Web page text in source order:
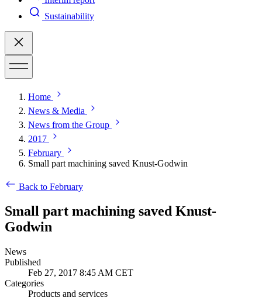
Sustainability
Home
News & Media
News from the Group
2017
February
Small part machining saved Knust-Godwin
Back to February
Small part machining saved Knust-
Godwin
News
Published
Feb 27, 2017 8:45 AM CET
Categories
Products and services